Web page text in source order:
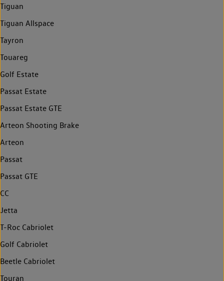
Tiguan
Tiguan Allspace
Tayron
Touareg
Golf Estate
Passat Estate
Passat Estate GTE
Arteon Shooting Brake
Arteon
Passat
Passat GTE
CC
Jetta
T-Roc Cabriolet
Golf Cabriolet
Beetle Cabriolet
Touran